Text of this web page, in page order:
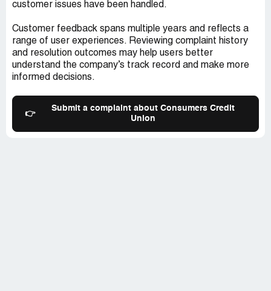
not have clear terms and conditions available to its
indicated clearly how and when the funds would be
released,- is abusing its position by stating that check
holds are at their discretion.Ultimately, I believe that I am
being the victim of unfair - possibly illegal business
practices - by CCU.I am seeking immediate release of
customer issues have been handled.
Customer feedback spans multiple years and reflects a
range of user experiences. Reviewing complaint history
and resolution outcomes may help users better
understand the company’s track record and make more
informed decisions.
👉
Submit a complaint about Consumers Credit
Union